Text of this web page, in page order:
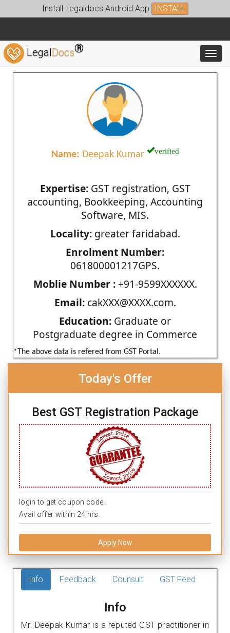
Install Legaldocs Android App INSTALL
LegalDocs®
Name: Deepak Kumar verified
Expertise:GST registration, GST
accounting, Bookkeeping, Accounting
Software, MIS.
Locality:greater faridabad.
Enrolment Number:
061800001217GPS.
Moblie Number :+91-9599XXXXXX.
Email:cakXXX@XXXX.com.
Education: Graduate or
Postgraduate degree in Commerce
*The above data is refered from GST Portal.
Today's Offer
Best GST Registration Package
login to get coupon code.
Avail offer within 24 hrs.
Apply Now
Info Feedback Counsult GST Feed
Info
Mr. Deepak Kumar is a reputed GST practitioner in